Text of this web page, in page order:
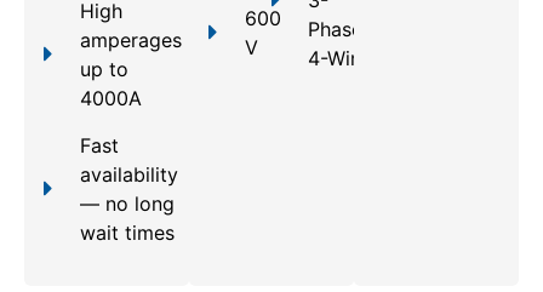
High
amperages
up to
4000A
Fast
availability
— no long
wait times
600
V
Phase,
4-Wire